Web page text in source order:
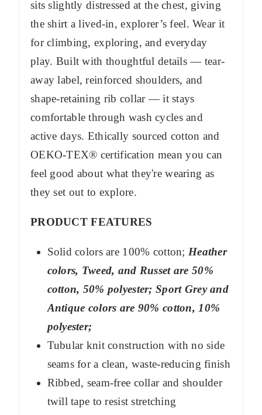
sits slightly distressed at the chest, giving
the shirt a lived-in, explorer’s feel. Wear it
for climbing, exploring, and everyday
play. Built with thoughtful details — tear-
away label, reinforced shoulders, and
shape-retaining rib collar — it stays
comfortable through wash cycles and
active days. Ethically sourced cotton and
OEKO-TEX® certification mean you can
feel good about what they're wearing as
they set out to explore.
PRODUCT FEATURES
Solid colors are 100% cotton;Heather
colors, Tweed, and Russet are 50%
cotton, 50% polyester; Sport Grey and
Antique colors are 90% cotton, 10%
polyester;
Tubular knit construction with no side
seams for a clean, waste-reducing finish
Ribbed, seam-free collar and shoulder
twill tape to resist stretching